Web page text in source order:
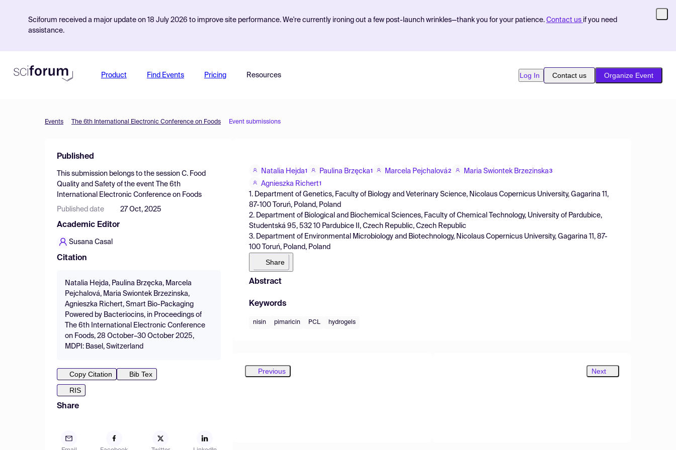
Sciforum received a major update on 18 July 2026 to improve site performance. We're currently ironing out a few post-launch wrinkles—thank you for your patience. Contact us if you need
assistance.
Product Find Events Pricing Resources Log In Contact us Organize Event
Events The 6th International Electronic Conference on Foods Event submissions
Published
This submission belongs to the session C. Food
Quality and Safety of the event
The 6th
International Electronic Conference on Foods
Published date 27 Oct, 2025
Academic Editor
Susana Casal
Citation
Natalia Hejda, Paulina Brzęcka, Marcela
Pejchalová, Maria Swiontek Brzezinska,
Agnieszka Richert, Smart Bio-Packaging
Powered by Bacteriocins, in Proceedings of
The 6th International Electronic Conference
on Foods, 28 October–30 October 2025,
MDPI: Basel, Switzerland
Copy Citation
Bib Tex
RIS
Share
Natalia Hejda1 Paulina Brzęcka1 Marcela Pejchalová2 Maria Swiontek Brzezinska 3
Agnieszka Richert1
1. Department of Genetics, Faculty of Biology and Veterinary Science, Nicolaus Copernicus University, Gagarina 11,
87-100 Toruń, Poland, Poland
2. Department of Biological and Biochemical Sciences, Faculty of Chemical Technology, University of Pardubice,
Studentská 95, 532 10 Pardubice II, Czech Republic, Czech Republic
3. Department of Environmental Microbiology and Biotechnology, Nicolaus Copernicus University, Gagarina 11, 87-
100 Toruń, Poland, Poland
Share
Abstract
Keywords
nisin pimaricin PCL hydrogels
Previous Next